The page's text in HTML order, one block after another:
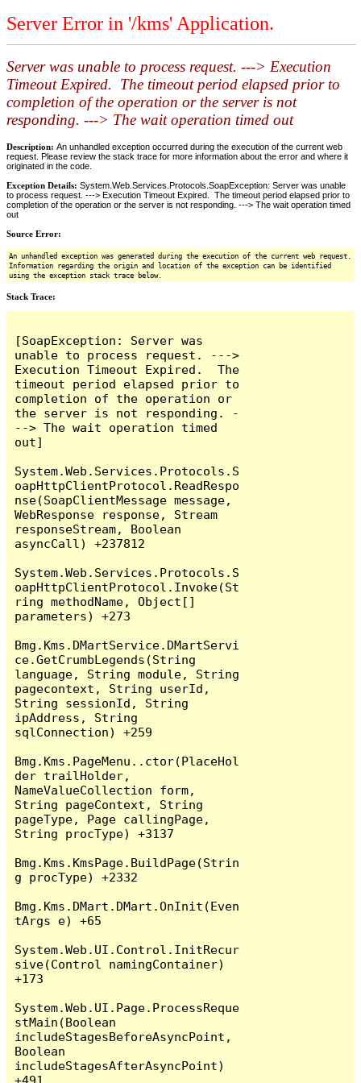
Server Error in '/kms' Application.
Server was unable to process request. ---> Execution
Timeout Expired. The timeout period elapsed prior to
completion of the operation or the server is not
responding. ---> The wait operation timed out
Description: An unhandled exception occurred during the execution of the current web
request. Please review the stack trace for more information about the error and where it
originated in the code.
Exception Details: System.Web.Services.Protocols.SoapException: Server was unable
to process request. ---> Execution Timeout Expired. The timeout period elapsed prior to
completion of the operation or the server is not responding. ---> The wait operation timed
out
Source Error:
An unhandled exception was generated during the execution of the current web request.
Information regarding the origin and location of the exception can be identified
using the exception stack trace below.
Stack Trace:
[SoapException: Server was
unable to process request. --->
Execution Timeout Expired.  The
timeout period elapsed prior to
completion of the operation or
the server is not responding. -
--> The wait operation timed
out]
System.Web.Services.Protocols.S
oapHttpClientProtocol.ReadRespo
nse(SoapClientMessage message,
WebResponse response, Stream
responseStream, Boolean
asyncCall) +237812
System.Web.Services.Protocols.S
oapHttpClientProtocol.Invoke(St
ring methodName, Object[]
parameters) +273
Bmg.Kms.DMartService.DMartServi
ce.GetCrumbLegends(String
language, String module, String
pagecontext, String userId,
String sessionId, String
ipAddress, String
sqlConnection) +259
Bmg.Kms.PageMenu..ctor(PlaceHol
der trailHolder,
NameValueCollection form,
String pageContext, String
pageType, Page callingPage,
String procType) +3137
Bmg.Kms.KmsPage.BuildPage(Strin
g procType) +2332
Bmg.Kms.DMart.DMart.OnInit(Even
tArgs e) +65
System.Web.UI.Control.InitRecur
sive(Control namingContainer)
+173
System.Web.UI.Page.ProcessReque
stMain(Boolean
includeStagesBeforeAsyncPoint,
Boolean
includeStagesAfterAsyncPoint)